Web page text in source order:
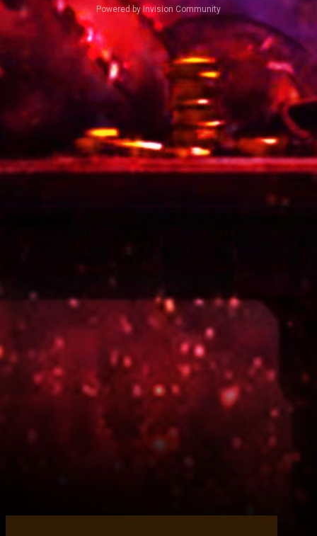
Powered by Invision Community